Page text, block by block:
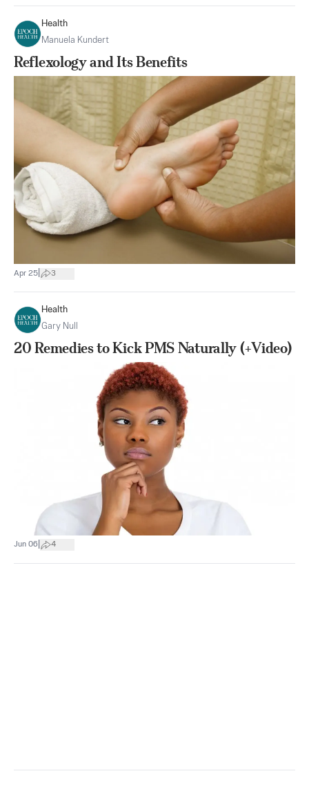
Health
Manuela Kundert
Reflexology and Its Benefits
Apr 25 3
Health
Gary Null
20 Remedies to Kick PMS Naturally (+Video)
Jun 06 4